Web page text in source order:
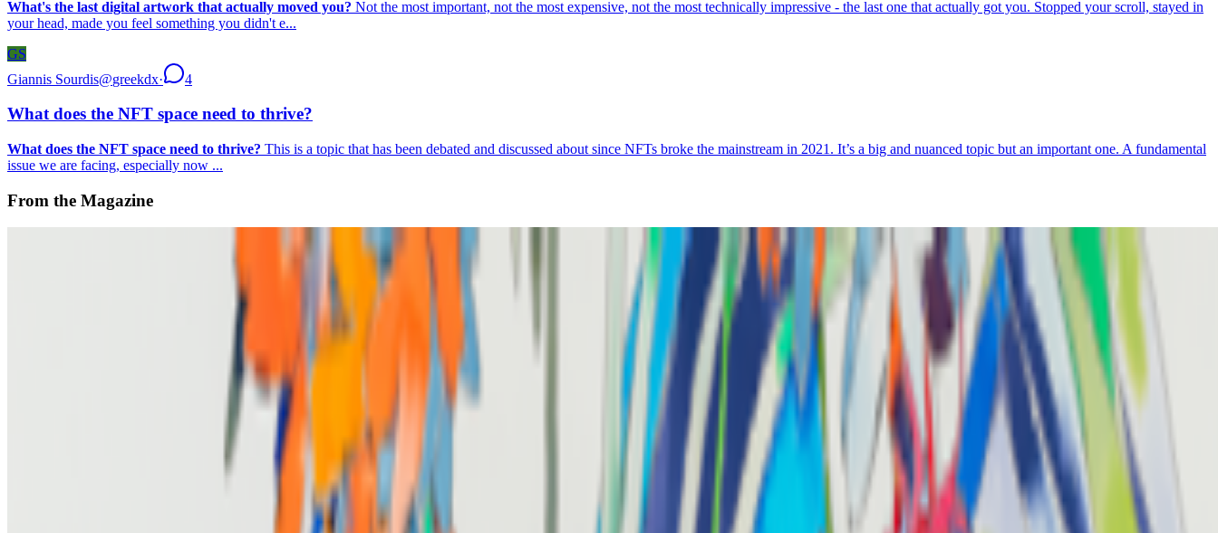
What's the last digital artwork that actually moved you? Not the most important, not the most expensive, not the most technically impressive - the last one that actually got you. Stopped your scroll, stayed in
your head, made you feel something you didn't e...
GS
Giannis Sourdis@greekdx· 4
What does the NFT space need to thrive?
What does the NFT space need to thrive? This is a topic that has been debated and discussed about since NFTs broke the mainstream in 2021. It’s a big and nuanced topic but an important one. A fundamental
issue we are facing, especially now ...
From the Magazine